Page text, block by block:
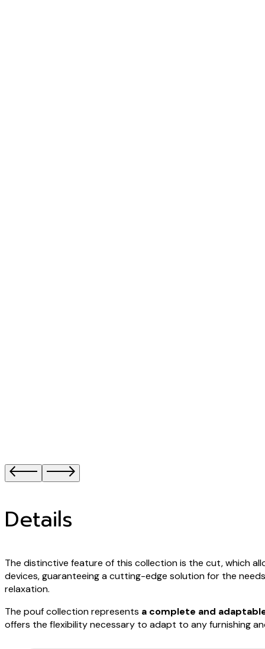
Details
The distinctive feature of this collection is the cut, which
devices, guaranteeing a cutting-edge solution for the
relaxation.
The pouf collection represents a complete and
offers the flexibility necessary to adapt to any furnishing